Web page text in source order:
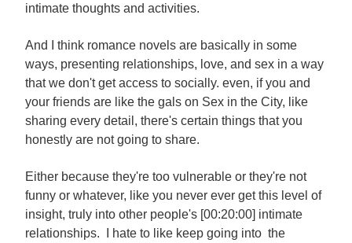
intimate thoughts and activities.
And I think romance novels are basically in some
ways, presenting relationships, love, and sex in a way
that we don't get access to socially. even, if you and
your friends are like the gals on Sex in the City, like
sharing every detail, there's certain things that you
honestly are not going to share.
Either because they're too vulnerable or they're not
funny or whatever, like you never ever get this level of
insight, truly into other people's [00:20:00] intimate
relationships. I hate to like keep going into the